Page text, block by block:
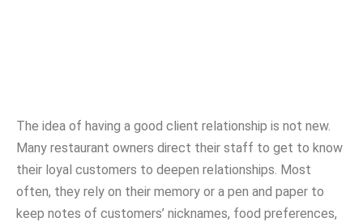
The idea of having a good client relationship is not new.
Many restaurant owners direct their staff to get to know
their loyal customers to deepen relationships. Most
often, they rely on their memory or a pen and paper to
keep notes of customers’ nicknames, food preferences,